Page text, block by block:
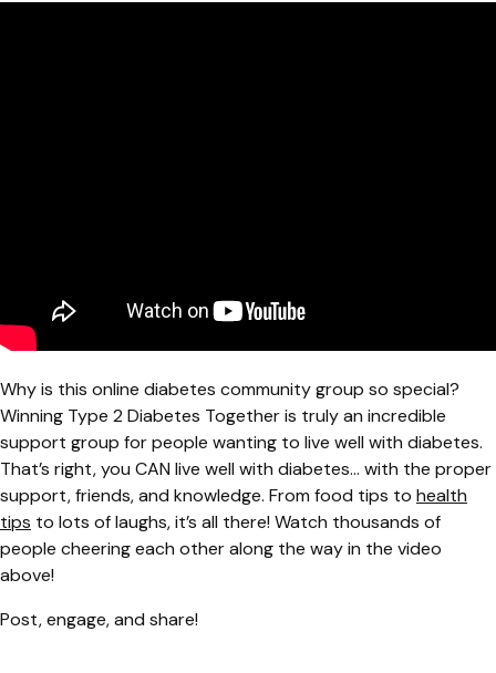
Why is this online diabetes community group so special?
Winning Type 2 Diabetes Together is truly an incredible
support group for people wanting to live well with diabetes.
That’s right, you CAN live well with diabetes... with the proper
support, friends, and knowledge. From food tips to health
tips to lots of laughs, it’s all there! Watch thousands of
people cheering each other along the way in the video
above!
Post, engage, and share!